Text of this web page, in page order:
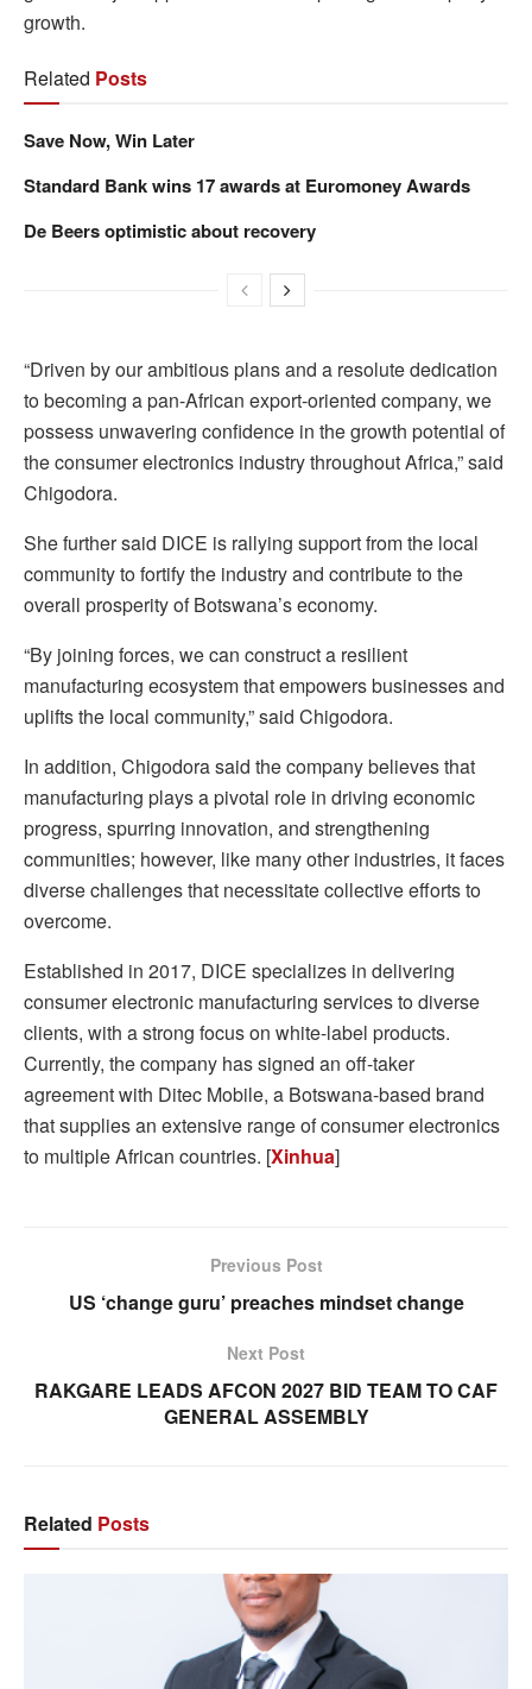
growth.
Related Posts
Save Now, Win Later
Standard Bank wins 17 awards at Euromoney Awards
De Beers optimistic about recovery
“Driven by our ambitious plans and a resolute dedication
to becoming a pan-African export-oriented company, we
possess unwavering confidence in the growth potential of
the consumer electronics industry throughout Africa,” said
Chigodora.
She further said DICE is rallying support from the local
community to fortify the industry and contribute to the
overall prosperity of Botswana’s economy.
“By joining forces, we can construct a resilient
manufacturing ecosystem that empowers businesses and
uplifts the local community,” said Chigodora.
In addition, Chigodora said the company believes that
manufacturing plays a pivotal role in driving economic
progress, spurring innovation, and strengthening
communities; however, like many other industries, it faces
diverse challenges that necessitate collective efforts to
overcome.
Established in 2017, DICE specializes in delivering
consumer electronic manufacturing services to diverse
clients, with a strong focus on white-label products.
Currently, the company has signed an off-taker
agreement with Ditec Mobile, a Botswana-based brand
that supplies an extensive range of consumer electronics
to multiple African countries. [Xinhua]
Previous Post
US ‘change guru’ preaches mindset change
Next Post
RAKGARE LEADS AFCON 2027 BID TEAM TO CAF
GENERAL ASSEMBLY
Related Posts